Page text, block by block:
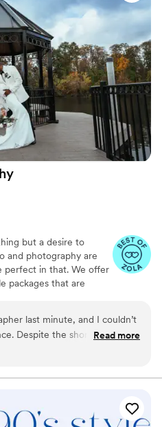
enjoyable. I highly
for a talented and
team who helps
keep you calm!”
but a desire to
and photography are
perfect in that. We offer
packages that are
day. last minute, and I couldn’t
Despite the short notice, he
in without any
showed up with
final videos turned out
Jesse was an
Read more